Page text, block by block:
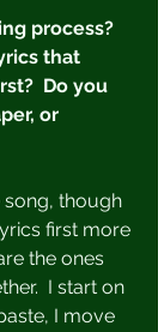
process?
that
Do you
or
song, though
first more
the ones
I start on
I move